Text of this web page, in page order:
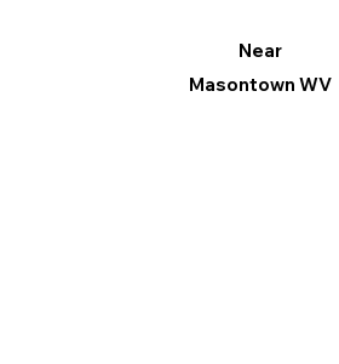
Near
Masontown WV